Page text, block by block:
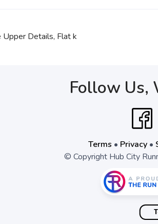
Details, Flat k
Follow Us,
Terms • Privacy•
© Copyright Hub City